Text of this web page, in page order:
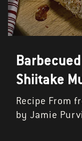
Shiitake
Recipe From
by Jamie